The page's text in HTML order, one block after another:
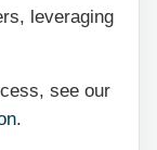
leveraging
see our
.